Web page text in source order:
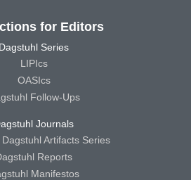
for Editors
Dagstuhl Series
LIPIcs
OASIcs
Follow-Ups
Journals
Dagstuhl Artifacts Series
Reports
Manifestos